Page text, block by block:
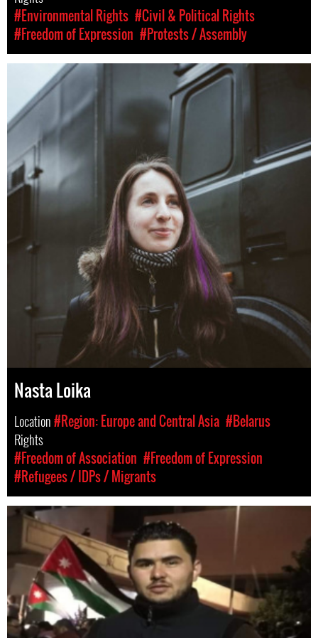
#Environmental Rights #Civil & Political Rights
#Freedom of Expression #Protests / Assembly
Nasta Loika
Location#Region: Europe and Central Asia #Belarus
Rights
#Freedom of Association #Freedom of Expression
#Refugees / IDPs / Migrants